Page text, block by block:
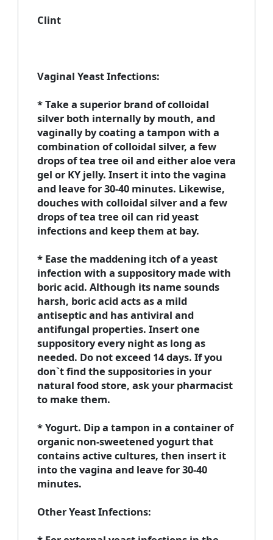
Clint
Vaginal Yeast Infections:
* Take a superior brand of colloidal
silver both internally by mouth, and
vaginally by coating a tampon with a
combination of colloidal silver, a few
drops of tea tree oil and either aloe vera
gel or KY jelly. Insert it into the vagina
and leave for 30-40 minutes. Likewise,
douches with colloidal silver and a few
drops of tea tree oil can rid yeast
infections and keep them at bay.
* Ease the maddening itch of a yeast
infection with a suppository made with
boric acid. Although its name sounds
harsh, boric acid acts as a mild
antiseptic and has antiviral and
antifungal properties. Insert one
suppository every night as long as
needed. Do not exceed 14 days. If you
don`t find the suppositories in your
natural food store, ask your pharmacist
to make them.
* Yogurt. Dip a tampon in a container of
organic non-sweetened yogurt that
contains active cultures, then insert it
into the vagina and leave for 30-40
minutes.
Other Yeast Infections: